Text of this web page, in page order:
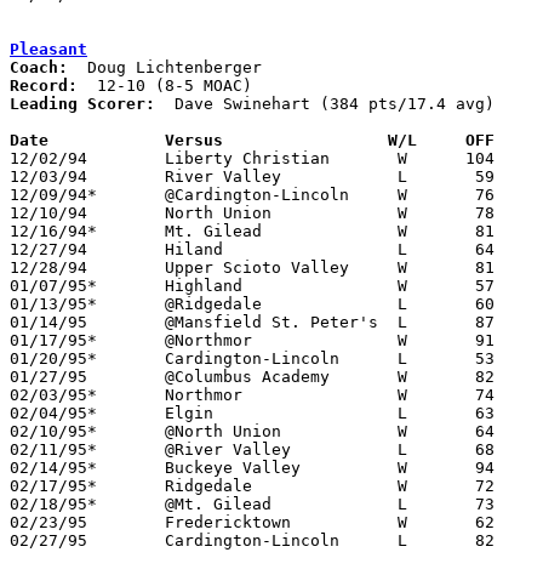
Pleasant
Coach:
Record:
Leading Scorer:
  Dave Swinehart (384 pts/17.4 avg)
Date		Versus                 W/L     OFF
12/02/94	Liberty Christian	W      104	41
12/03/94	River Valley		L	59	71
12/09/94*	@Cardington-Lincoln	W	76	72
12/10/94	North Union		W	78	40
12/16/94*	Mt. Gilead		W	81	74
12/27/94	Hiland			L	64	72	Holiday Tournament at Marion Coliseum
12/28/94	Upper Scioto Valley	W	81	53	Holiday Tournament at Marion Coliseum
01/07/95*	Highland		W	57	45
01/13/95*	@Ridgedale		L	60	68
01/14/95	@Mansfield St. Peter's	L	87	90	2OT
01/17/95*	@Northmor		W	91	59	01/06
01/20/95*	Cardington-Lincoln	L	53	64
01/27/95	@Columbus Academy	W	82	69
02/03/95*	Northmor		W	74	67
02/04/95*	Elgin			L	63	64
02/10/95*	@North Union		W	64	53
02/11/95*	@River Valley		L	68	83
02/14/95*	Buckeye Valley		W	94	58	01/21
02/17/95*	Ridgedale		W	72	61
02/18/95*	@Mt. Gilead		L	73	78
02/23/95	Fredericktown		W	62	61	Division III Sectional Tournament at Mt. Vernon High School
02/27/95	Cardington-Lincoln	L	82	84	Division III Sectional Tournament at Mt. Vernon High School - 2OT